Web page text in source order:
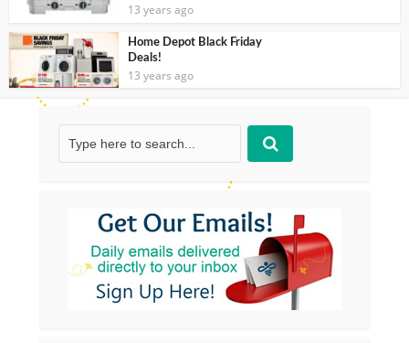
13 years ago
Home Depot Black Friday
Deals!
13 years ago